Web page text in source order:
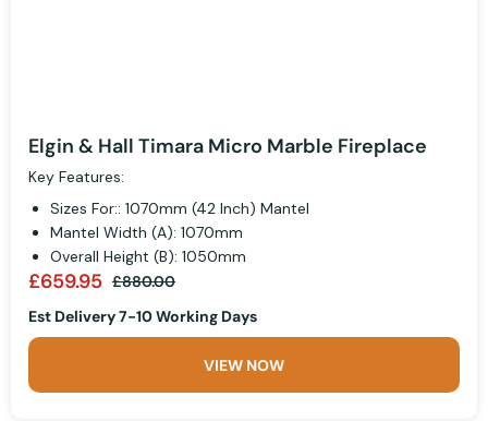
Elgin & Hall Timara Micro Marble Fireplace
Key Features:
Sizes For:: 1070mm (42 Inch) Mantel
Mantel Width (A): 1070mm
Overall Height (B): 1050mm
£659.95 £880.00
Est Delivery 7-10 Working Days
VIEW NOW